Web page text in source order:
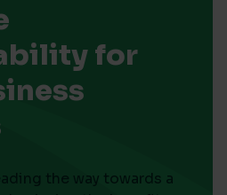
for
the way towards a